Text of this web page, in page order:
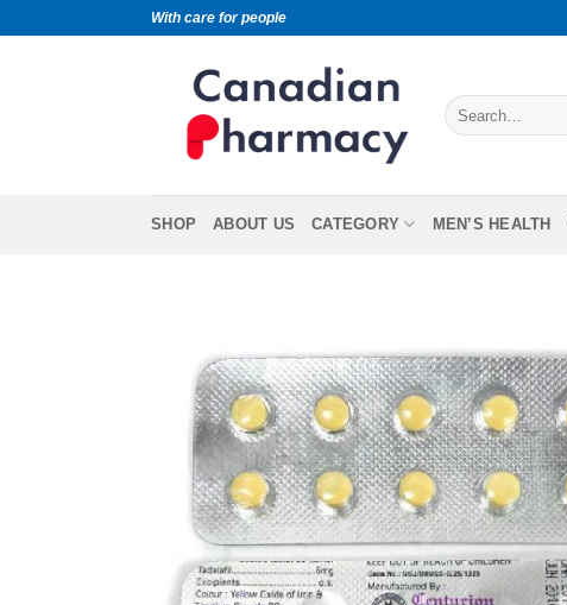
With care for people
SHOP ABOUT US CATEGORY MEN’S HEALTH